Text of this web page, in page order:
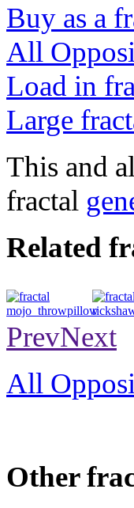
Buy as a
All
Load in
Large
This and
fractal
Related
throwpillow
PrevNext
All
Other